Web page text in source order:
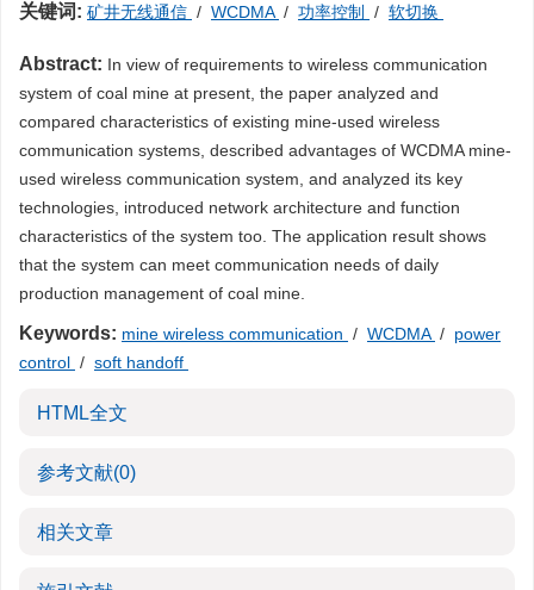
关键词: 矿井无线通信 / WCDMA / 功率控制 / 软切换
Abstract: In view of requirements to wireless communication
system of coal mine at present, the paper analyzed and
compared characteristics of existing mine-used wireless
communication systems, described advantages of WCDMA mine-
used wireless communication system, and analyzed its key
technologies, introduced network architecture and function
characteristics of the system too. The application result shows
that the system can meet communication needs of daily
production management of coal mine.
Keywords: mine wireless communication / WCDMA / power
control / soft handoff
HTML全文
参考文献(0)
相关文章